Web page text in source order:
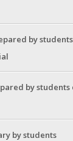
by
by
by students